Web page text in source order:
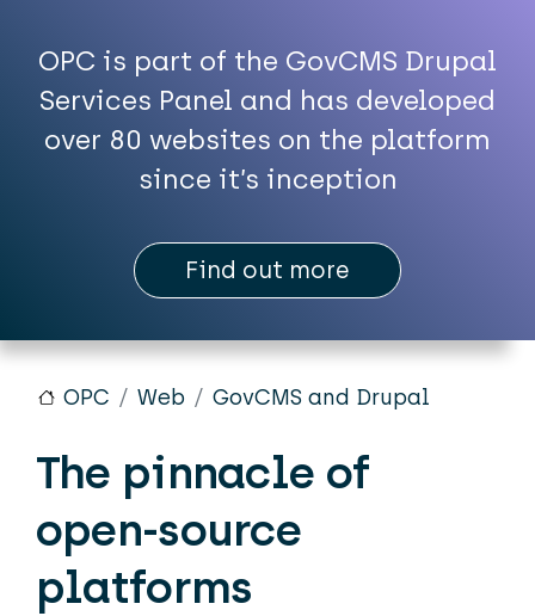
OPC is part of the GovCMS Drupal
Services Panel and has developed
over 80 websites on the platform
since it’s inception
Find out more
OPC Web GovCMS and Drupal
The pinnacle of
open-source
platforms